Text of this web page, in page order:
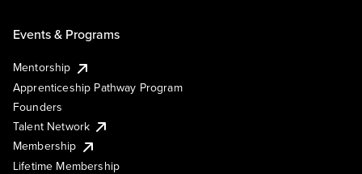
Events & Programs
Mentorship
Apprenticeship Pathway Program
Founders
Talent Network
Membership
Lifetime Membership